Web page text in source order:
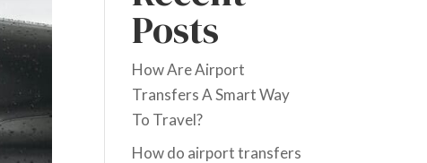
Posts
How Are Airport
Transfers A Smart Way
To Travel?
How do airport transfers